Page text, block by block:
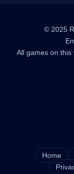
© 2025
All games on
Home